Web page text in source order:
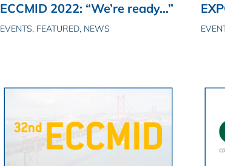
ECCMID 2022: “We’re ready…”
EVENTS, FEATURED, NEWS